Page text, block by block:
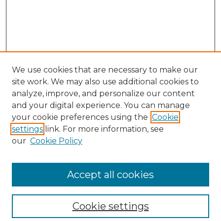
Search
Enter search terms:
Select context to search:
Advanced Search
We use cookies that are necessary to make our
site work. We may also use additional cookies to
analyze, improve, and personalize our content
and your digital experience. You can manage
your cookie preferences using the Cookie
settings link. For more information, see
our Cookie Policy
Cookie settings
Accept all cookies